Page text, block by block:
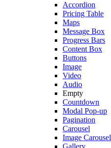
Accordion
Pricing Table
Maps
Message Box
Progress Bars
Content Box
Buttons
Image
Video
Audio
Empty
Countdown
Modal Pop-up
Pagination
Carousel
Image Carousel
Gallery